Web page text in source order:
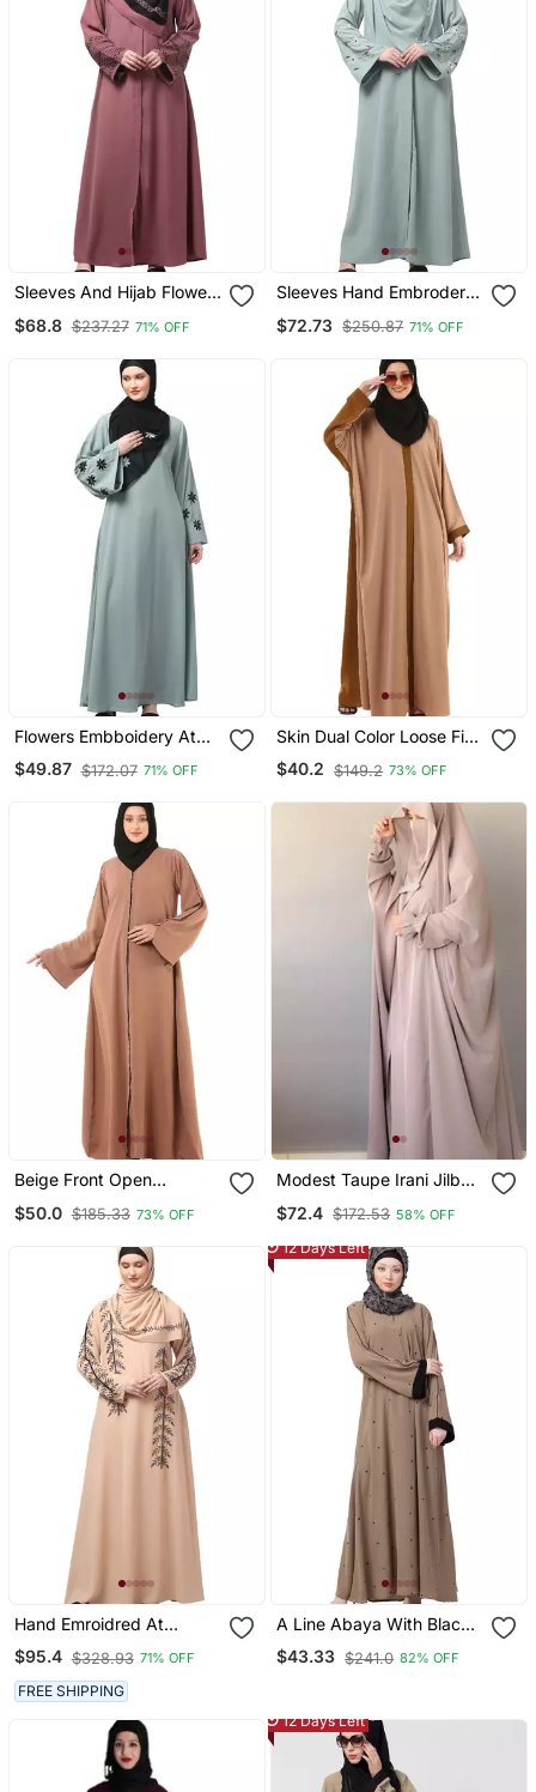
Sleeves And Hijab Flowers
Front Open Abaya
$68.8 $237.27 71% OFF
Sleeves Hand Embrodery
Abaya With Embroidered
$72.73 $250.87 71% OFF
Flowers Embboidery At
Sleeve And Hijab A Line
Flare At Bottom Abaya
$49.87 $172.07 71% OFF
Skin Dual Color Loose Fit
Abaya
$40.2 $149.2 73% OFF
Beige Front Open
Abaya
$50.0 $185.33 73% OFF
Modest Taupe Irani Jilbab
Firdous Fabric For Daily
$72.4 $172.53 58% OFF
Hand Emroidred At
Sleeves Front And Hijab A
Line Party Abaya
$95.4 $328.93 71% OFF
FREE SHIPPING
12 Days Left
A Line Abaya With Black
Border Sleeves Beige
Color
$43.33 $241.0 82% OFF
12 Days Left